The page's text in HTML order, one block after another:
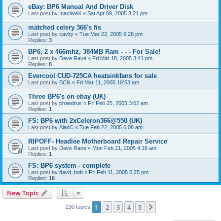
eBay: BP6 Manual And Driver Disk
Last post by InactiveX « Sat Apr 09, 2005 3:21 pm
matched celery 366's f/s
Last post by cavity « Tue Mar 22, 2005 9:28 pm
Replies: 3
BP6, 2 x 466mhz, 384MB Ram - - - For Sale!
Last post by Dave Rave « Fri Mar 18, 2005 3:41 pm
Replies: 8
Evercool CUD-725CA heatsinkfans for sale
Last post by BCN « Fri Mar 11, 2005 10:53 am
Three BP6's on ebay (UK)
Last post by phaedrus « Fri Feb 25, 2005 3:02 am
Replies: 1
FS: BP6 with 2xCeleron366@550 (UK)
Last post by AlanC « Tue Feb 22, 2005 6:08 am
RIPOFF- Headlee Motherboard Repair Service
Last post by Dave Rave « Mon Feb 21, 2005 4:16 am
Replies: 1
FS: BP6 system - complete
Last post by davd_bob « Fri Feb 11, 2005 5:25 pm
Replies: 18
New Topic
230 topics 1 2 3 4 5